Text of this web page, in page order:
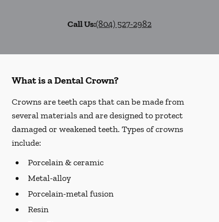
Call Us:(804) 527-2982
What is a Dental Crown?
Crowns are teeth caps that can be made from
several materials and are designed to protect
damaged or weakened teeth. Types of crowns
include:
Porcelain & ceramic
Metal-alloy
Porcelain-metal fusion
Resin